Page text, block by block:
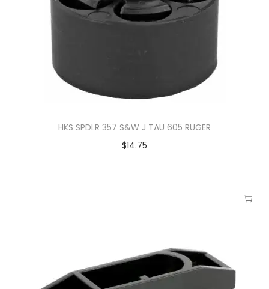
HKS SPDLR 357 S&W J TAU 605 RUGER
$14.75